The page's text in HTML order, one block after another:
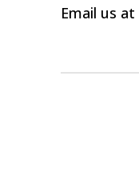
Email us at